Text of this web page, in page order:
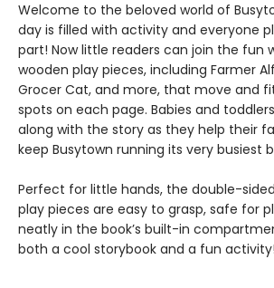
Welcome to the beloved world of
day is filled with activity and everyone
part! Now little readers can join the fun
wooden play pieces, including Farmer
Grocer Cat, and more, that move and
spots on each page. Babies and
along with the story as they help their
keep Busytown running its very busiest
Perfect for little hands, the double-
play pieces are easy to grasp, safe for
neatly in the book’s built-in
both a cool storybook and a fun activity!